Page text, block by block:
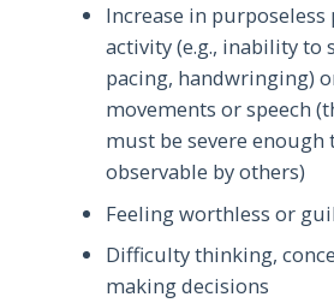
Increase in purposeless
activity (e.g., inability to
pacing, handwringing)
movements or speech
must be severe enough
observable by others)
Feeling worthless or
Difficulty thinking,
making decisions